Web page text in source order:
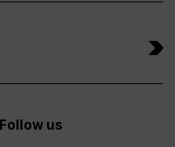
Follow us